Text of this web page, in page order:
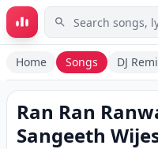
Skip to main content
Home Songs DJ
Ran Ran
Sangeeth